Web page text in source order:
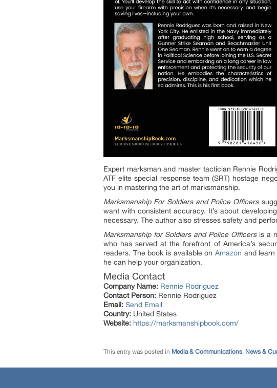
Expert marksman and master tactician Rennie
ATF elite special response team (SRT) hostage
you in mastering the art of marksmanship.
Marksmanship For Soldiers and Police Officers
want with consistent accuracy. It’s about
necessary. The author also stresses safety and
Marksmanship for Soldiers and Police Officers is a
who has served at the forefront of America’s
readers. The book is available onAmazon and
he can help your organization.
Media Contact
Company Name: Rennie Rodriguez
Contact Person: Rennie Rodriguez
Email: Send Email
Country: United States
Website: https://marksmanshipbook.com/
This entry was posted in Media & Communications, News &